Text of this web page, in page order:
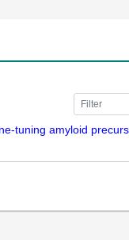
tuning amyloid